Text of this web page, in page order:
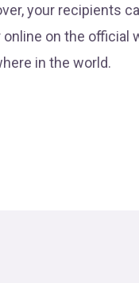
your recipients
on the official
in the world.